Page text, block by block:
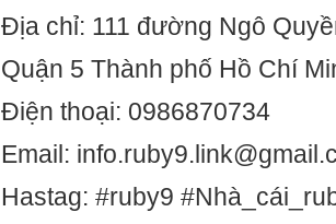
Địa chỉ: 111 đường Ngô
Quận 5 Thành phố Hồ Chí
Điện thoại: 0986870734
Email:
Hastag: #ruby9